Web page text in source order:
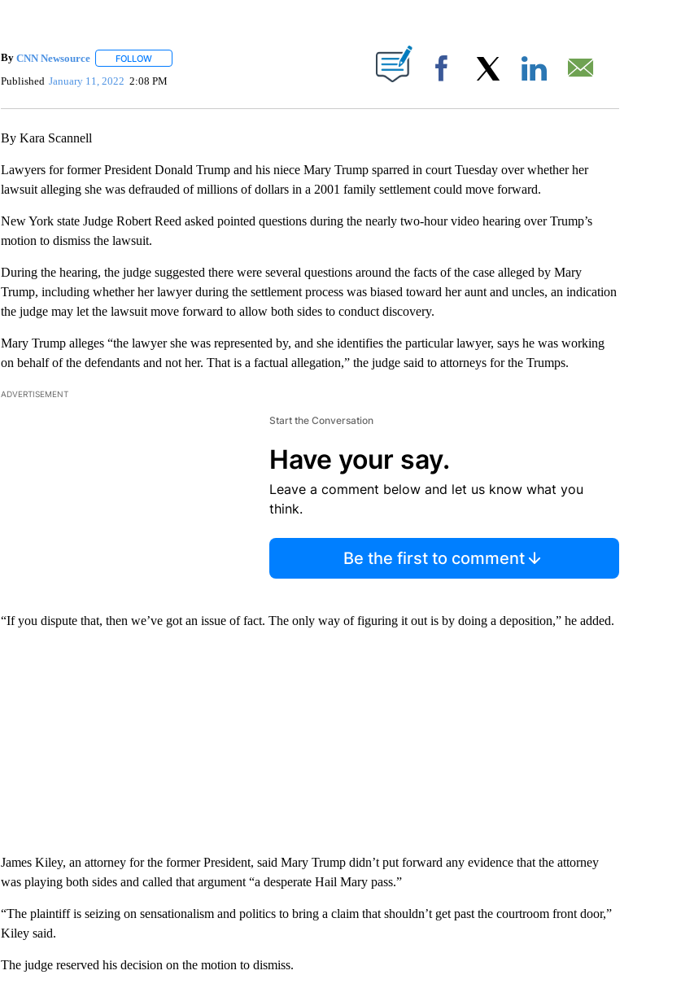
By CNN Newsource FOLLOWFOLLOW "" TO RECEIVE NOTIFICATIONS ABOUT NEW PAGES ON "".
Published January 11, 2022 2:08 PM Facebook
By Kara Scannell
Lawyers for former President Donald Trump and his niece Mary Trump sparred in court Tuesday over whether her
lawsuit alleging she was defrauded of millions of dollars in a 2001 family settlement could move forward.
New York state Judge Robert Reed asked pointed questions during the nearly two-hour video hearing over Trump’s
motion to dismiss the lawsuit.
During the hearing, the judge suggested there were several questions around the facts of the case alleged by Mary
Trump, including whether her lawyer during the settlement process was biased toward her aunt and uncles, an indication
the judge may let the lawsuit move forward to allow both sides to conduct discovery.
Mary Trump alleges “the lawyer she was represented by, and she identifies the particular lawyer, says he was working
on behalf of the defendants and not her. That is a factual allegation,” the judge said to attorneys for the Trumps.
ADVERTISEMENT
Start the Conversation
Have your say.
Leave a comment below and let us know what you
think.
Be the first to comment
“If you dispute that, then we’ve got an issue of fact. The only way of figuring it out is by doing a deposition,” he added.
James Kiley, an attorney for the former President, said Mary Trump didn’t put forward any evidence that the attorney
was playing both sides and called that argument “a desperate Hail Mary pass.”
“The plaintiff is seizing on sensationalism and politics to bring a claim that shouldn’t get past the courtroom front door,”
Kiley said.
The judge reserved his decision on the motion to dismiss.